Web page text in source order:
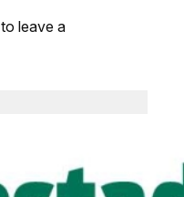
to leave a